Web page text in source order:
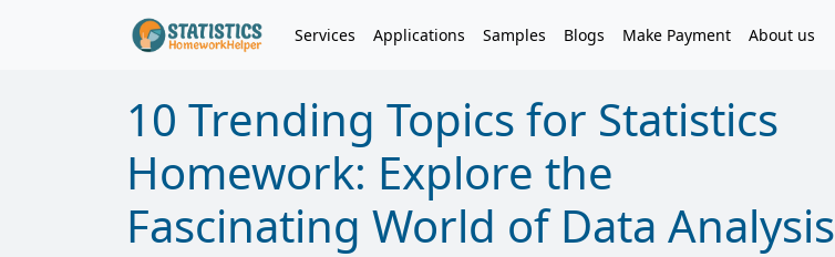
Services Applications Samples Blogs Make Payment About us
10 Trending Topics for Statistics
Homework: Explore the
Fascinating World of Data Analysis